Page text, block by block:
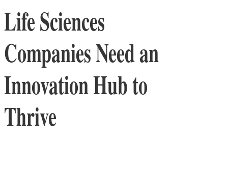
Life Sciences
Companies Need an
Innovation Hub to
Thrive